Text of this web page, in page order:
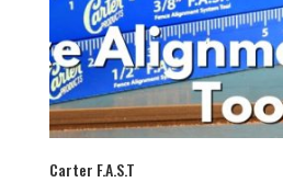
Carter F.A.S.T